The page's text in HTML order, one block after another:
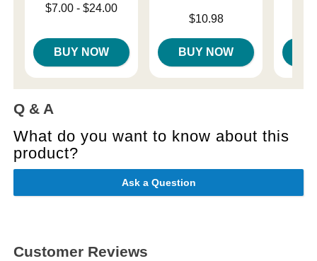
Lowest price is
$7.00 -$24.00
BUY NOW
$10.98
BUY NOW
Q & A
What do you want to know about this
product?
Ask a Question
Customer Reviews